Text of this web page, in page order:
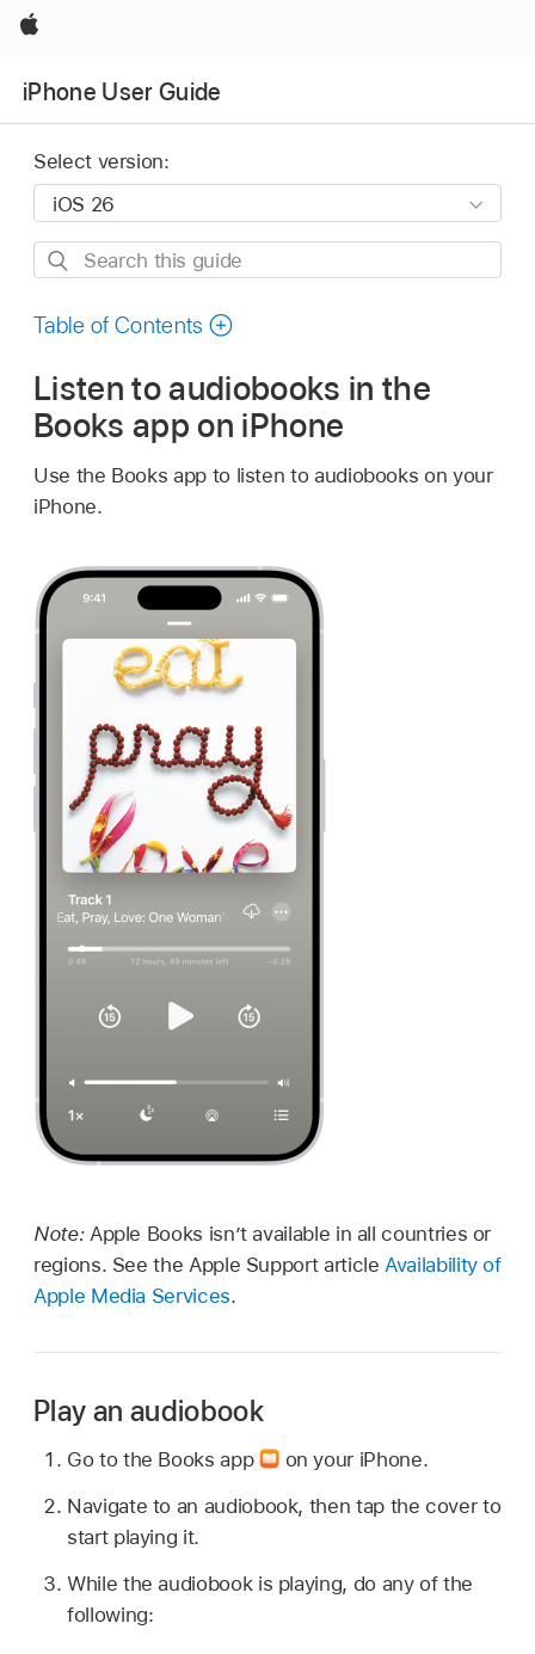
Apple
iPhone User Guide
Select version:
Search
guide
Table of Contents
Listen to audiobooks in the
Books app on iPhone
Use the Books app to listen to audiobooks on your
iPhone.
Note: Apple Books isn’t available in all countries or
regions. See the Apple Support articleAvailability of
Apple Media Services.
Play an audiobook
Go to the Books app
on your iPhone.
Navigate to an audiobook, then tap the cover to
start playing it.
While the audiobook is playing, do any of the
following: